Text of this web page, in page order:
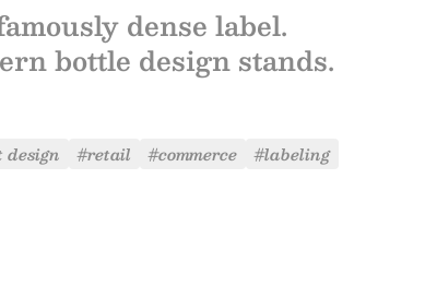
dense label.
bottle design stands.
design #retail #commerce
#labeling